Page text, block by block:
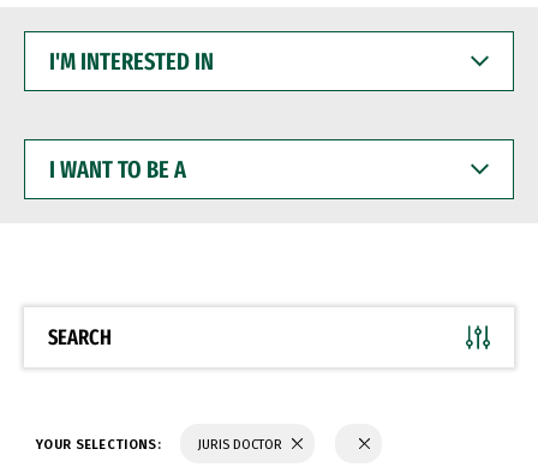
INTERESTED
WANT
BE
SEARCH
YOUR SELECTIONS: JURIS DOCTOR